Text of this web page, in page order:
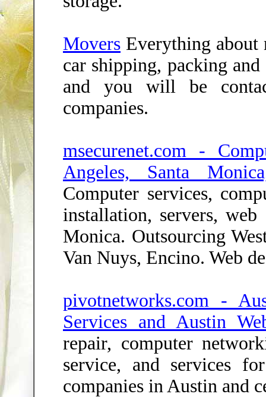
Movers Everything about
car shipping, packing
and you will be
companies.
msecurenet.com -
Angeles, Santa
Computer services,
installation, servers, web
Monica. Outsourcing
Van Nuys, Encino. Web
pivotnetworks.com -
Services and Austin
repair, computer
service, and services
companies in Austin and